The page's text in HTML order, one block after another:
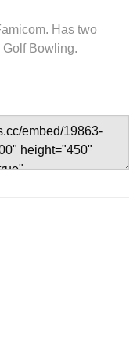
Has two
Bowling.